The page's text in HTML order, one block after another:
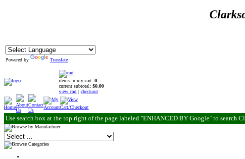
Powered by Translate
items in my cart: 0
current subtotal: $0.00
view cart | checkout
Use search box at the top right of the page labeled "ENHANCED BY Google" to search